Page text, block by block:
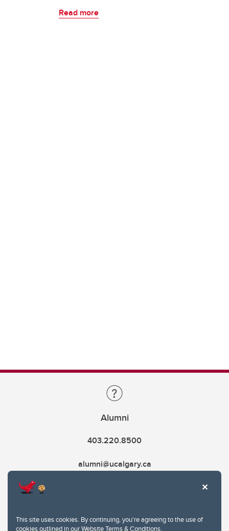
This site uses cookies. By continuing, you're agreeing to the use of
cookies outlined in ourWebsite Terms & Conditions.
Read more
Alumni
403.220.8500
alumni@ucalgary.ca